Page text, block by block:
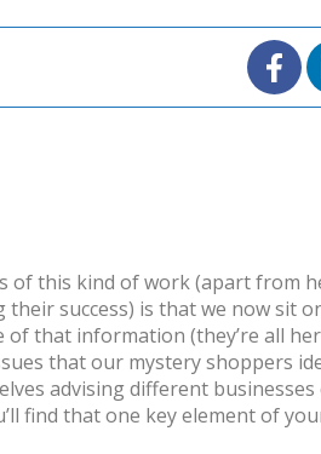
of this kind of work (apart from
success) is that we now sit
of that information (they’re all
that our mystery shoppers
advising different
find that one key element of